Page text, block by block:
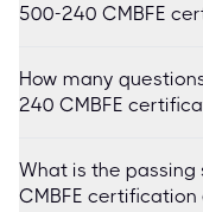
500-240 CMBFE
How many
240 CMBFE
What is the
CMBFE certification